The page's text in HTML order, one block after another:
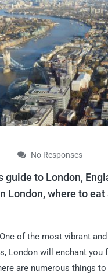
No Responses
guide to London,
London, where to eat
of the most vibrant
London will enchant you
are numerous things